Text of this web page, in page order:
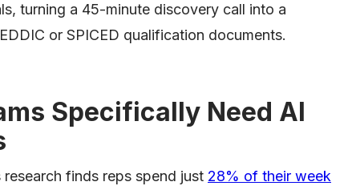
turning a 45-minute discovery call into a
or SPICED qualification documents.
Specifically Need AI
finds reps spend just 28% of their week